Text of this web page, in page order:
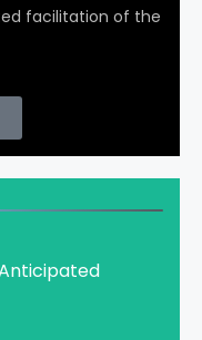
facilitation of the